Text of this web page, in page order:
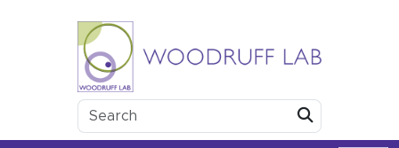
Woodruff Lab